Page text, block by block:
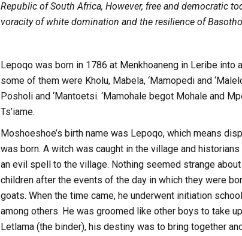
Republic of South Africa, However, free and democratic
voracity of white domination and the resilience of
Lepoqo was born in 1786 at Menkhoaneng in Leribe into
some of them were Kholu, Mabela, ‘Mamopedi and
Posholi and ‘Mantoetsi. ‘Mamohale begot Mohale and
Ts’iame.
Moshoeshoe’s birth name was Lepoqo, which means
was born. A witch was caught in the village and
an evil spell to the village. Nothing seemed strange
children after the events of the day in which they were
goats. When the time came, he underwent initiation
among others. He was groomed like other boys to take
Letlama (the binder), his destiny was to bring together